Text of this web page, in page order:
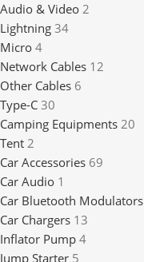
Audio & Video 2
Lightning 34
Micro 4
Network Cables 12
Other Cables 6
Type-C 30
Camping Equipments 20
Tent 2
Car Accessories 69
Car Audio 1
Car Bluetooth Modulators
Car Chargers 13
Inflator Pump 4
Jump Starter 5